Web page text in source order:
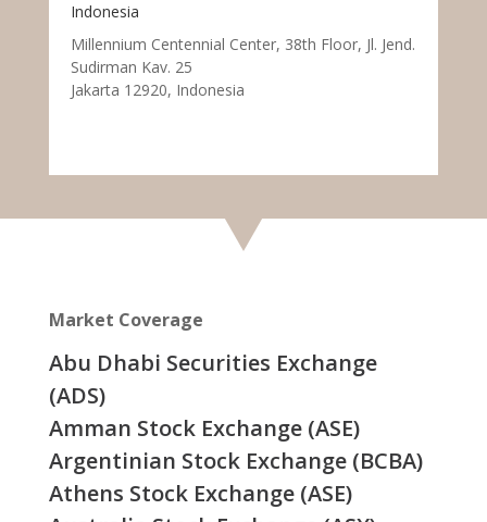
Indonesia
Millennium Centennial Center, 38th Floor, Jl. Jend.
Sudirman Kav. 25
Jakarta 12920, Indonesia
Market Coverage
Abu Dhabi Securities Exchange
(ADS)
Amman Stock Exchange (ASE)
Argentinian Stock Exchange (BCBA)
Athens Stock Exchange (ASE)